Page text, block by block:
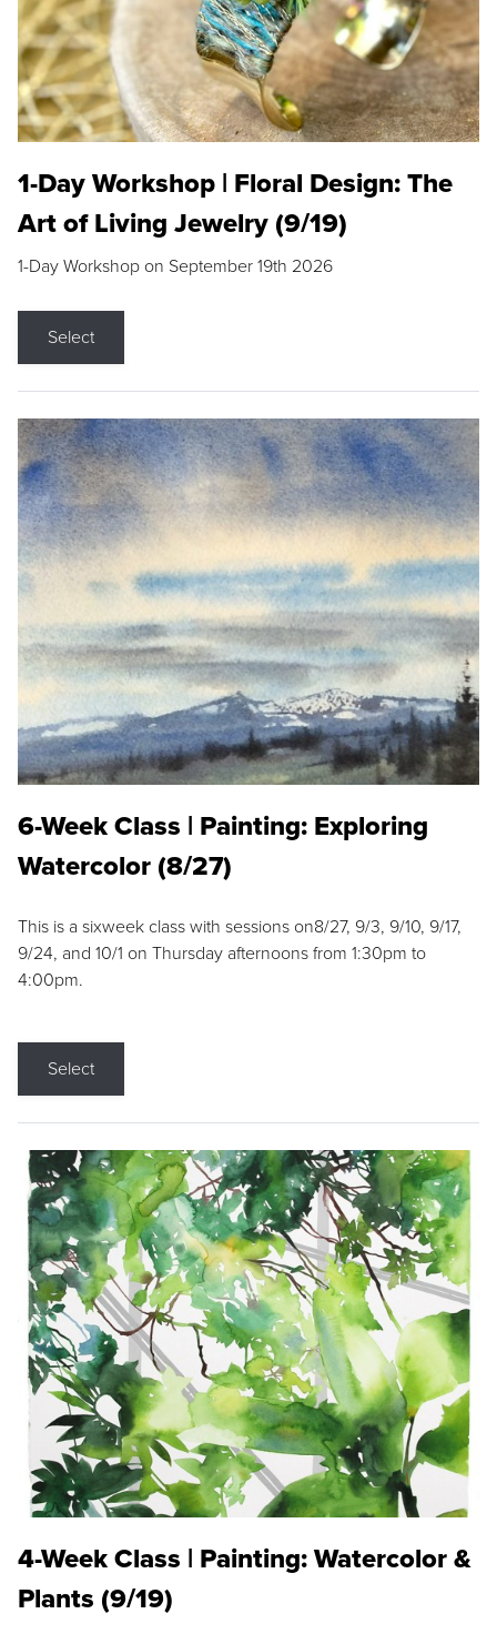
1-Day Workshop | Floral Design: The
Art of Living Jewelry (9/19)
1-Day Workshop on September 19th 2026
Select
6-Week Class | Painting: Exploring
Watercolor (8/27)
This is a sixweek class with sessions on8/27, 9/3, 9/10, 9/17,
9/24, and 10/1 on Thursday afternoons from 1:30pm to
4:00pm.
Select
4-Week Class | Painting: Watercolor &
Plants (9/19)